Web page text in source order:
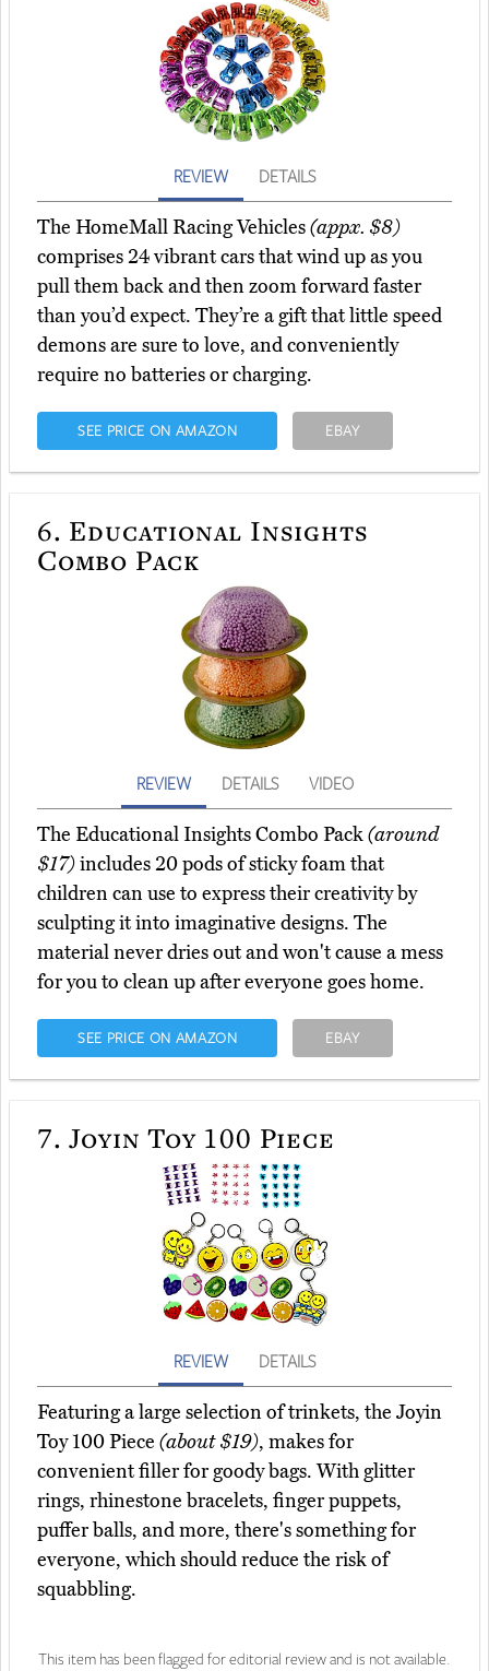
REVIEW DETAILS
The HomeMall Racing Vehicles(appx. $8)
comprises 24 vibrant cars that wind up as you
pull them back and then zoom forward faster
than you’d expect. They’re a gift that little speed
demons are sure to love, and conveniently
require no batteries or charging.
SEE PRICE ON AMAZON EBAY
6. Educational Insights
Combo Pack
REVIEW DETAILS VIDEO
The Educational Insights Combo Pack(around
$17)includes 20 pods of sticky foam that
children can use to express their creativity by
sculpting it into imaginative designs. The
material never dries out and won't cause a mess
for you to clean up after everyone goes home.
SEE PRICE ON AMAZON EBAY
7. Joyin Toy 100 Piece
REVIEW DETAILS
Featuring a large selection of trinkets, the Joyin
Toy 100 Piece (about $19), makes for
convenient filler for goody bags. With glitter
rings, rhinestone bracelets, finger puppets,
puffer balls, and more, there's something for
everyone, which should reduce the risk of
squabbling.
This item has been flagged for editorial review and is not available.